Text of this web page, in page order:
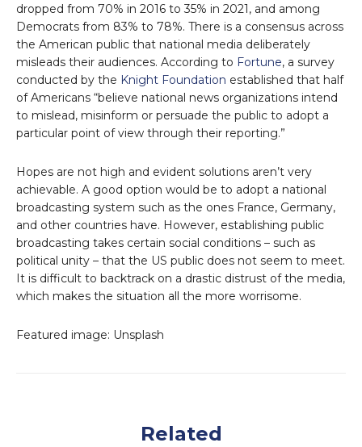
dropped from 70% in 2016 to 35% in 2021, and among
Democrats from 83% to 78%. There is a consensus across
the American public that national media deliberately
misleads their audiences. According to Fortune, a survey
conducted by the Knight Foundation established that half
of Americans “believe national news organizations intend
to mislead, misinform or persuade the public to adopt a
particular point of view through their reporting.”
Hopes are not high and evident solutions aren’t very
achievable. A good option would be to adopt a national
broadcasting system such as the ones France, Germany,
and other countries have. However, establishing public
broadcasting takes certain social conditions – such as
political unity – that the US public does not seem to meet.
It is difficult to backtrack on a drastic distrust of the media,
which makes the situation all the more worrisome.
Featured image: Unsplash
Related